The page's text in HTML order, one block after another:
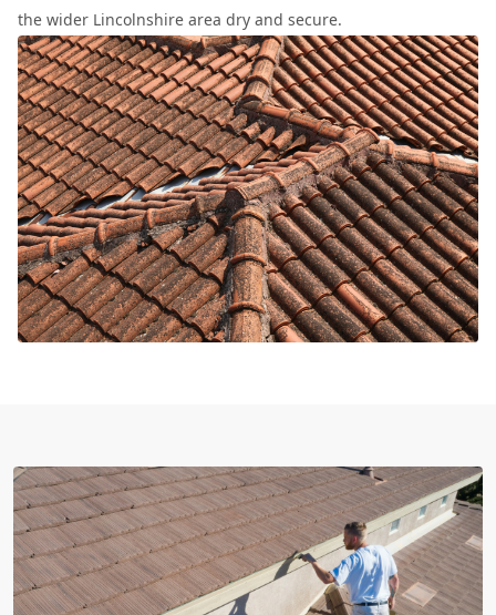
the wider Lincolnshire area dry and secure.